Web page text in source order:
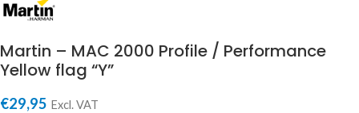
Martin – MAC 2000 Profile / Performance
Yellow flag “Y”
€29,95 Excl. VAT